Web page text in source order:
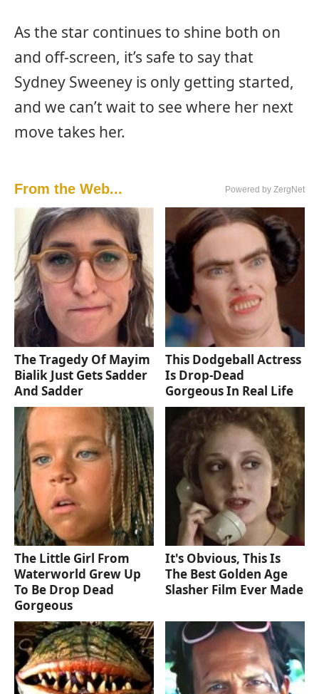
As the star continues to shine both on
and off-screen, it’s safe to say that
Sydney Sweeney is only getting started,
and we can’t wait to see where her next
move takes her.
From the Web... Powered by ZergNet
The Tragedy Of Mayim
Bialik Just Gets Sadder
And Sadder
This Dodgeball Actress
Is Drop-Dead
Gorgeous In Real Life
The Little Girl From
Waterworld Grew Up
To Be Drop Dead
Gorgeous
It's Obvious, This Is
The Best Golden Age
Slasher Film Ever Made